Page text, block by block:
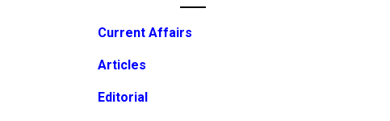
Current Affairs
Articles
Editorial